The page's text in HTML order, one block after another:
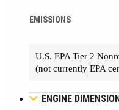
EMISSIONS
U.S. EPA Tier 2
(not currently EPA
ENGINE